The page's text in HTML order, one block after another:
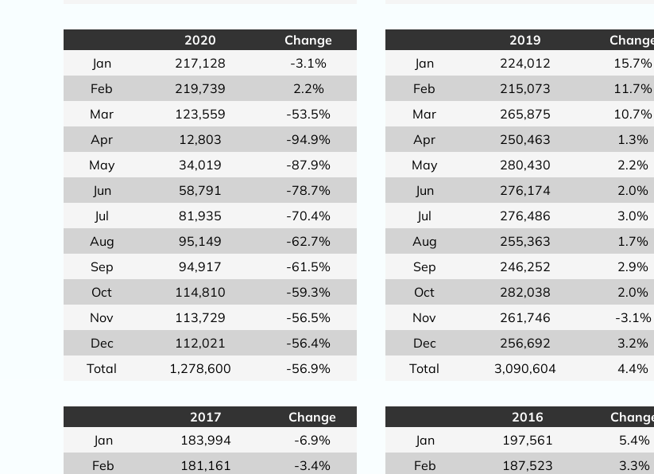
2020
Change
Jan
217,128
-3.1%
Feb
219,739
2.2%
Mar
123,559
-53.5%
Apr
12,803
-94.9%
May
34,019
-87.9%
Jun
58,791
-78.7%
Jul
81,935
-70.4%
Aug
95,149
-62.7%
Sep
94,917
-61.5%
Oct
114,810
-59.3%
Nov
113,729
-56.5%
Dec
112,021
-56.4%
Total
1,278,600 -56.9%
2019
Jan
224,012
15.7%
Feb
215,073
11.7%
Mar
265,875
10.7%
Apr
250,463
1.3%
May
280,430
2.2%
Jun
276,174
2.0%
Jul
276,486
3.0%
Aug
255,363
1.7%
Sep
246,252
2.9%
Oct
282,038
2.0%
Nov
261,746
-3.1%
Dec
256,692
3.2%
Total
3,090,604 4.4%
2017
Change
Jan
183,994
-6.9%
Feb
181,161
-3.4%
2016
Jan
197,561
5.4%
Feb
187,523
3.3%